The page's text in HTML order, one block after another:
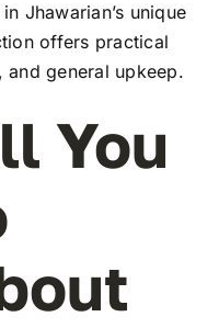
Jhawarian’s unique
offers practical
general upkeep.
You